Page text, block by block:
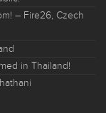
– Fire26, Czech
in Thailand!